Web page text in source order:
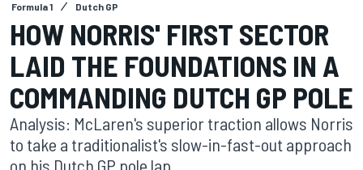
Formula 1 Dutch GP
HOW NORRIS' FIRST SECTOR
LAID THE FOUNDATIONS IN A
COMMANDING DUTCH GP POLE
Analysis: McLaren's superior traction allows Norris
to take a traditionalist's slow-in-fast-out approach
on his Dutch GP pole lap